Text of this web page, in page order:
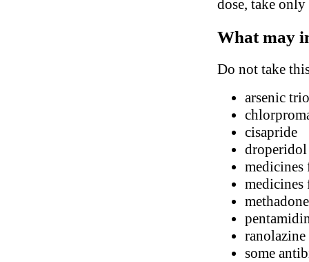
dose, take
What may
Do not take
arsenic
cisapride
droperidol
medicines
medicines
methadone
ranolazine
some